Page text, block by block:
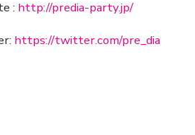
: http://predia-party.jp/
https://twitter.com/pre_dia